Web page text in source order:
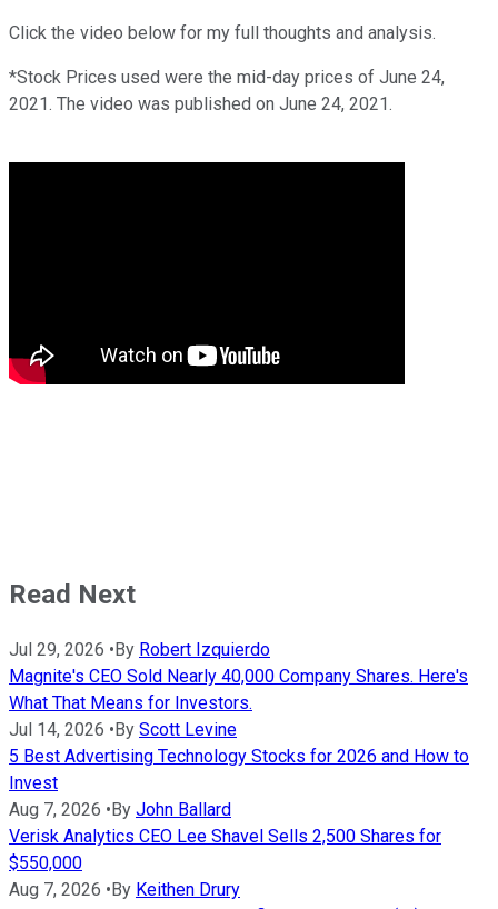
Click the video below for my full thoughts and analysis.
*Stock Prices used were the mid-day prices of June 24,
2021. The video was published on June 24, 2021.
Read Next
Jul 29, 2026 •By Robert Izquierdo
Magnite's CEO Sold Nearly 40,000 Company Shares. Here's
What That Means for Investors.
Jul 14, 2026 •By Scott Levine
5 Best Advertising Technology Stocks for 2026 and How to
Invest
Aug 7, 2026 •By John Ballard
Verisk Analytics CEO Lee Shavel Sells 2,500 Shares for
$550,000
Aug 7, 2026 •By Keithen Drury